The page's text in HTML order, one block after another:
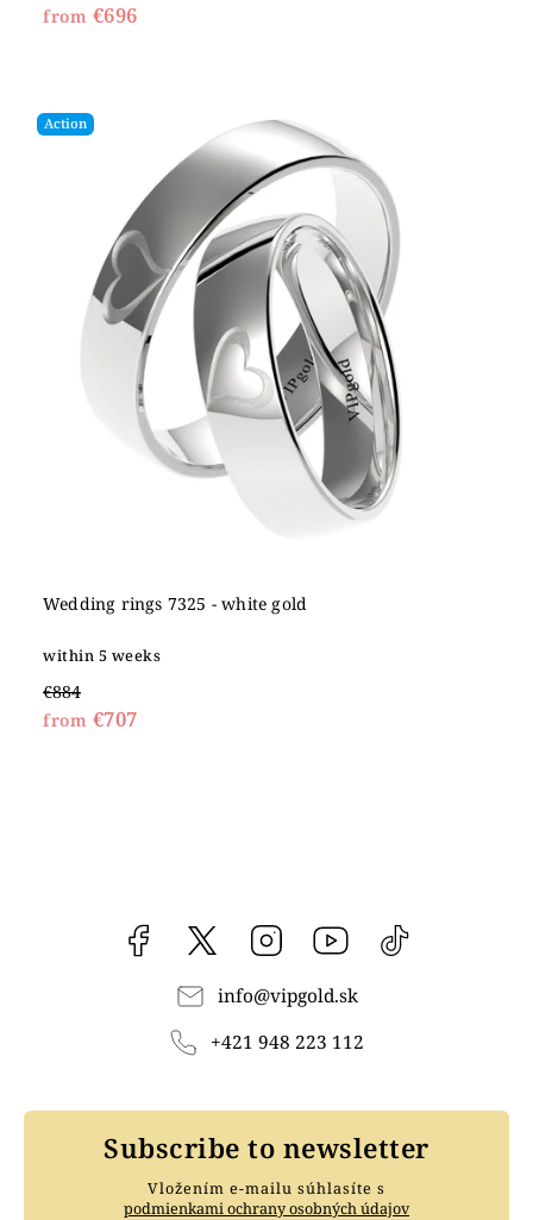
from €696
Action
Wedding rings 7325 - white gold
within 5 weeks
€884
from €707
Facebook vipgoldsk Instagram YouTube
info@vipgold.sk
+421 948 223 112
Subscribe to newsletter
Vložením e-mailu súhlasíte s
podmienkami ochrany osobných údajov